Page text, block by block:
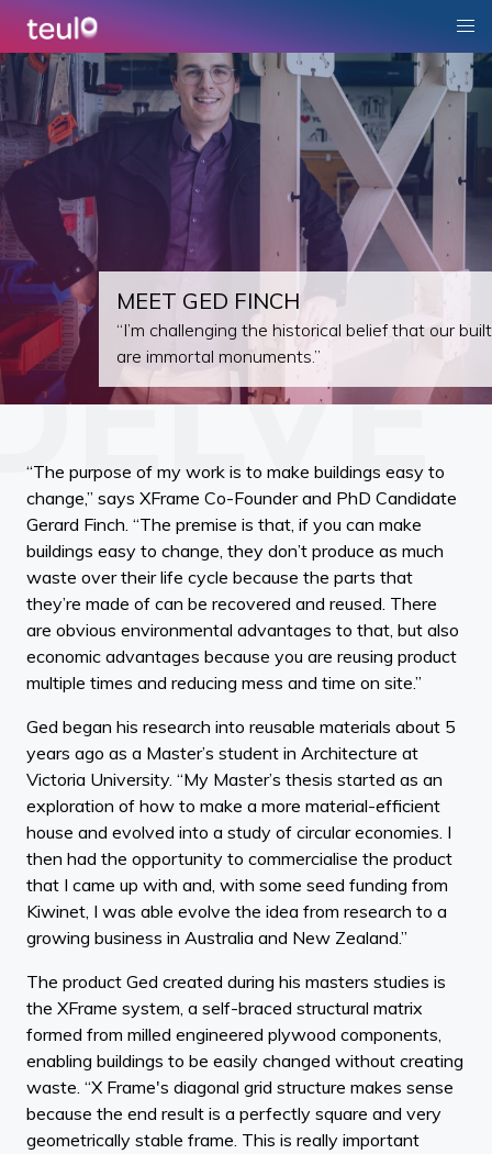
MEET GED FINCH
“I’m challenging the historical belief that our
are immortal monuments.”
“The purpose of my work is to make buildings easy to
change,” says XFrame Co-Founder and PhD Candidate
Gerard Finch. “The premise is that, if you can make
buildings easy to change, they don’t produce as much
waste over their life cycle because the parts that
they’re made of can be recovered and reused. There
are obvious environmental advantages to that, but also
economic advantages because you are reusing product
multiple times and reducing mess and time on site.”
Ged began his research into reusable materials about 5
years ago as a Master’s student in Architecture at
Victoria University. “My Master’s thesis started as an
exploration of how to make a more material-efficient
house and evolved into a study of circular economies. I
then had the opportunity to commercialise the product
that I came up with and, with some seed funding from
Kiwinet, I was able evolve the idea from research to a
growing business in Australia and New Zealand.”
The product Ged created during his masters studies is
the XFrame system, a self-braced structural matrix
formed from milled engineered plywood components,
enabling buildings to be easily changed without creating
waste. “X Frame's diagonal grid structure makes sense
because the end result is a perfectly square and very
geometrically stable frame. This is really important